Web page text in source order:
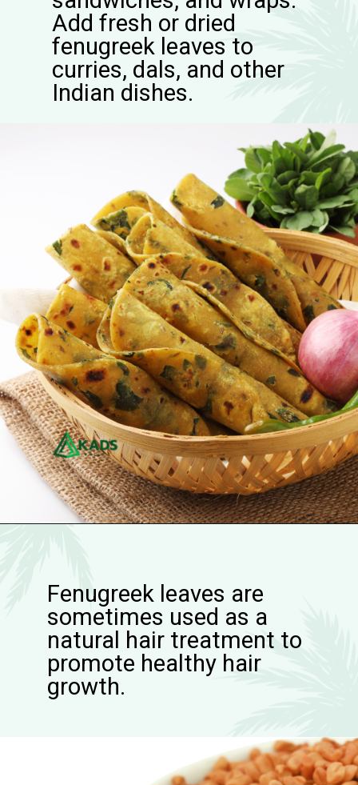
Add fresh or dried
fenugreek leaves to
curries, dals, and other
Indian dishes.
Fenugreek leaves are
sometimes used as a
natural hair treatment to
promote healthy hair
growth.